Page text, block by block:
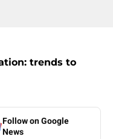
trends to
Follow on Google
News